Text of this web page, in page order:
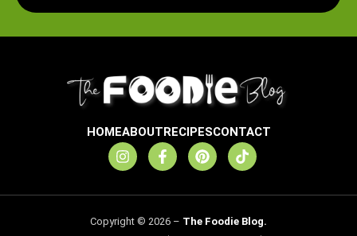
HOMEABOUTRECIPESCONTACT
Copyright © 2026 – The Foodie Blog.